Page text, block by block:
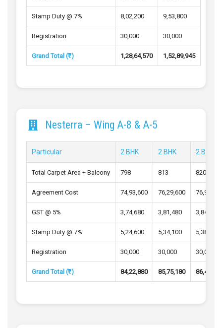
Stamp Duty @ 7% 8,02,200 9,53,800
Registration 30,000 30,000
Grand Total (₹) 1,28,64,570 1,52,89,945
Nesterra – Wing A-8 & A-5
Particular 2 BHK 2 BHK 2 BHK
Total Carpet Area + Balcony 798 813 820
Agreement Cost 74,93,600 76,29,600
GST @ 5% 3,74,680 3,81,480 3,84,540
Stamp Duty @ 7% 5,24,600 5,34,100 5,38,400
Registration 30,000 30,000 30,000
Grand Total (₹) 84,22,880 85,75,180